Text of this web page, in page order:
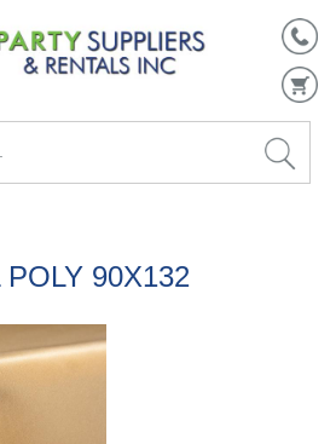
POLY 90X132